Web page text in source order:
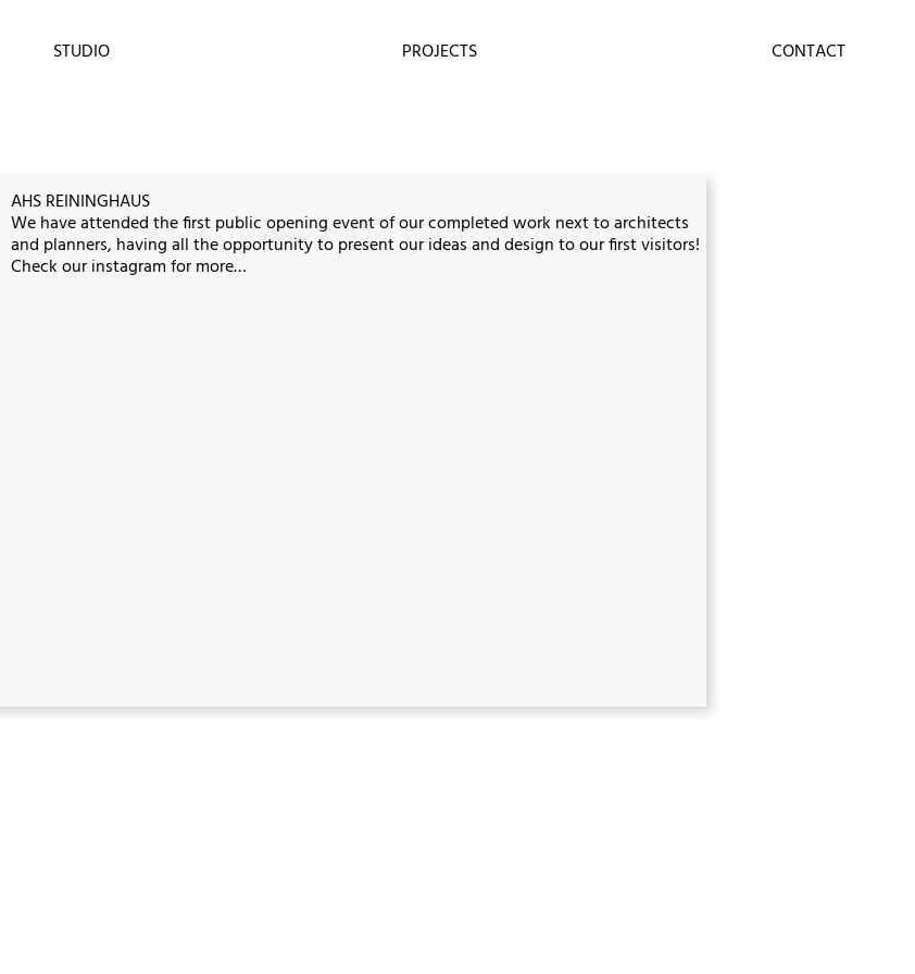
STUDIO PROJECTS CONTACT
AHS REININGHAUS
We have attended the first public opening event of our completed work next to architects
and planners, having all the opportunity to present our ideas and design to our first visitors!
Check our instagram for more…